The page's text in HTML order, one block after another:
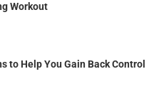
Workout
to Help You Gain Back Control